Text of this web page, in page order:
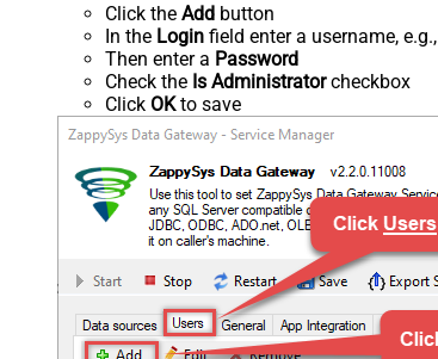
Click the Add button
In the Login field enter a username, e.g.,
Then enter a Password
Check the Is Administratorcheckbox
Click OKto save